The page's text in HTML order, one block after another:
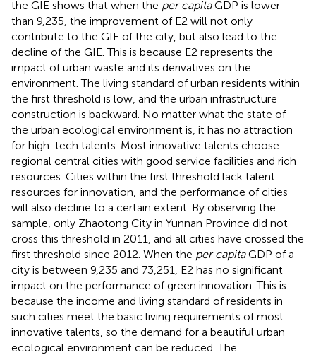
the GIE shows that when the per capitaGDP is lower
than 9,235, the improvement of E2 will not only
contribute to the GIE of the city, but also lead to the
decline of the GIE. This is because E2 represents the
impact of urban waste and its derivatives on the
environment. The living standard of urban residents within
the first threshold is low, and the urban infrastructure
construction is backward. No matter what the state of
the urban ecological environment is, it has no attraction
for high-tech talents. Most innovative talents choose
regional central cities with good service facilities and rich
resources. Cities within the first threshold lack talent
resources for innovation, and the performance of cities
will also decline to a certain extent. By observing the
sample, only Zhaotong City in Yunnan Province did not
cross this threshold in 2011, and all cities have crossed the
first threshold since 2012. When the per capitaGDP of a
city is between 9,235 and 73,251, E2 has no significant
impact on the performance of green innovation. This is
because the income and living standard of residents in
such cities meet the basic living requirements of most
innovative talents, so the demand for a beautiful urban
ecological environment can be reduced. The